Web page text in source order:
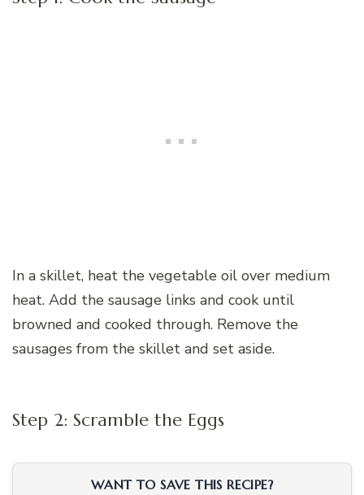
In a skillet, heat the vegetable oil over medium
heat. Add the sausage links and cook until
browned and cooked through. Remove the
sausages from the skillet and set aside.
Step 2: Scramble the Eggs
WANT TO SAVE THIS RECIPE?